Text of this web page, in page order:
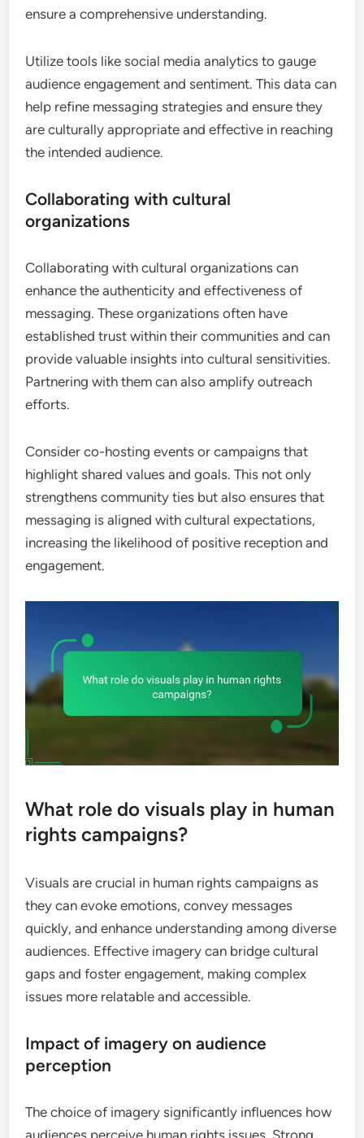
ensure a comprehensive understanding.
Utilize tools like social media analytics to gauge
audience engagement and sentiment. This data can
help refine messaging strategies and ensure they
are culturally appropriate and effective in reaching
the intended audience.
Collaborating with cultural
organizations
Collaborating with cultural organizations can
enhance the authenticity and effectiveness of
messaging. These organizations often have
established trust within their communities and can
provide valuable insights into cultural sensitivities.
Partnering with them can also amplify outreach
efforts.
Consider co-hosting events or campaigns that
highlight shared values and goals. This not only
strengthens community ties but also ensures that
messaging is aligned with cultural expectations,
increasing the likelihood of positive reception and
engagement.
What role do visuals play in human
rights campaigns?
Visuals are crucial in human rights campaigns as
they can evoke emotions, convey messages
quickly, and enhance understanding among diverse
audiences. Effective imagery can bridge cultural
gaps and foster engagement, making complex
issues more relatable and accessible.
Impact of imagery on audience
perception
The choice of imagery significantly influences how